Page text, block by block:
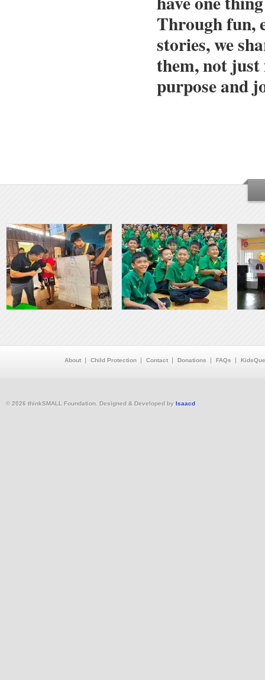
Through fun,
stories, we
them, not
purpose and
About Child Protection Contact Donations FAQs
© 2026 thinkSMALL Foundation. Designed & Developed by Isaacd